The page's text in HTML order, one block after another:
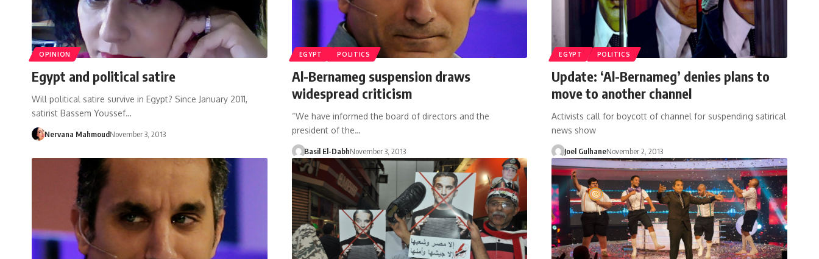
OPINION
Egypt and political satire
Will political satire survive in Egypt? Since January 2011,
satirist Bassem Youssef…
Nervana MahmoudNovember 3, 2013
EGYPT POLITICS
Al-Bernameg suspension draws
widespread criticism
“We have informed the board of directors and the
president of the…
Basil El-DabhNovember 3, 2013
EGYPT POLITICS
Update: ‘Al-Bernameg’ denies plans to
move to another channel
Activists call for boycott of channel for suspending satirical
news show
Joel GulhaneNovember 2, 2013